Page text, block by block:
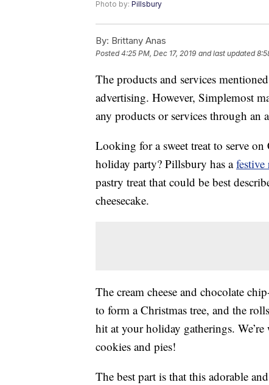
Photo by: Pillsbury
By: Brittany Anas
Posted4:25 PM, Dec 17, 2019 and last updated
The products and services
advertising. However, Simplemost
any products or services through an
Looking for a sweet treat to serve
holiday party? Pillsbury has afestive
pastry treat that could be best
cheesecake.
The cream cheese and chocolate
to form a Christmas tree, and the
hit at your holiday gatherings.
cookies and pies!
The best part is that this adorable